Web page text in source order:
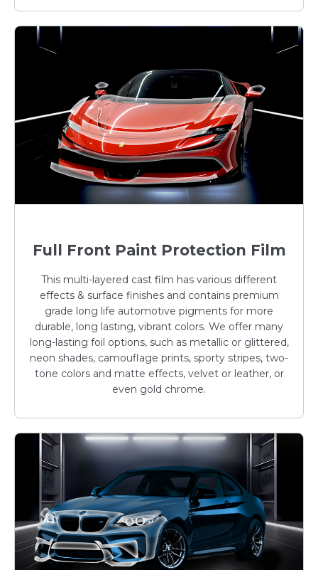
Full Front Paint Protection Film
This multi-layered cast film has various different
effects & surface finishes and contains premium
grade long life automotive pigments for more
durable, long lasting, vibrant colors. We offer many
long-lasting foil options, such as metallic or glittered,
neon shades, camouflage prints, sporty stripes, two-
tone colors and matte effects, velvet or leather, or
even gold chrome.